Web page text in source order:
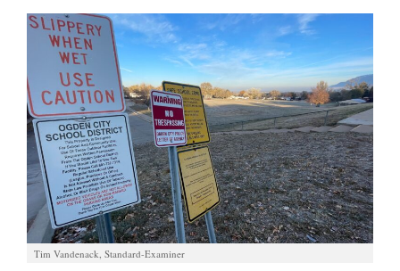
Entertainment
Today’s
Manage
Your
Subscription
Contact
Jobs
Tim Vandenack, Standard-Examiner